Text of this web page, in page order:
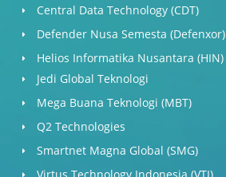
Central Data Technology (CDT)
Defender Nusa Semesta (Defenxor)
Helios Informatika Nusantara (HIN)
Jedi Global Teknologi
Mega Buana Teknologi (MBT)
Q2 Technologies
Smartnet Magna Global (SMG)